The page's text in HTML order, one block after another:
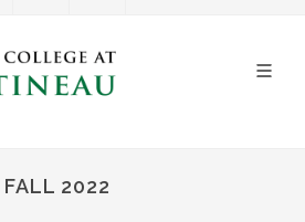
at
search box to search across the
FALL 2022